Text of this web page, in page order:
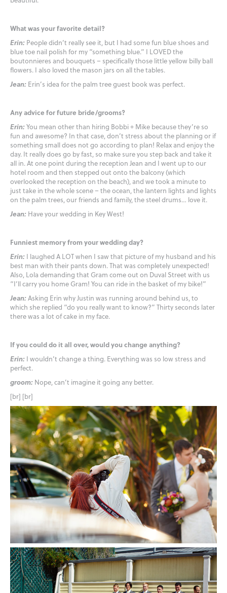
What was your favorite detail?
Erin: People didn’t really see it, but I had some fun blue shoes and
blue toe nail polish for my “something blue.” I LOVED the
boutonnieres and bouquets – specifically those little yellow billy ball
flowers. I also loved the mason jars on all the tables.
Jean: Erin’s idea for the palm tree guest book was perfect.
Any advice for future bride/grooms?
Erin:You mean other than hiring Bobbi + Mike because they’re so
fun and awesome? In that case, don’t stress about the planning or if
something small does not go according to plan! Relax and enjoy the
day. It really does go by fast, so make sure you step back and take it
all in. At one point during the reception Jean and I went up to our
hotel room and then stepped out onto the balcony (which
overlooked the reception on the beach), and we took a minute to
just take in the whole scene – the ocean, the lantern lights and lights
on the palm trees, our friends and family, the steel drums… love it.
Jean: Have your wedding in Key West!
Funniest memory from your wedding day?
Erin: I laughed A LOT when I saw that picture of my husband and his
best man with their pants down. That was completely unexpected!
Also, Lola demanding that Gram come out on Duval Street with us
“I’ll carry you home Gram! You can ride in the basket of my bike!”
Jean:Asking Erin why Justin was running around behind us, to
which she replied “do you really want to know?” Thirty seconds later
there was a lot of cake in my face.
If you could do it all over, would you change anything?
Erin: I wouldn’t change a thing. Everything was so low stress and
perfect.
groom: Nope, can’t imagine it going any better.
[br] [br]